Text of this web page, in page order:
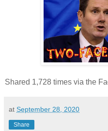
Shared 1,728 times via the
at September 28, 2020
Share